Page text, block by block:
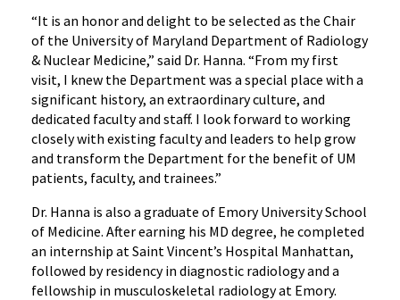
“It is an honor and delight to be selected as the Chair
of the University of Maryland Department of Radiology
& Nuclear Medicine,” said Dr. Hanna. “From my first
visit, I knew the Department was a special place with a
significant history, an extraordinary culture, and
dedicated faculty and staff. I look forward to working
closely with existing faculty and leaders to help grow
and transform the Department for the benefit of UM
patients, faculty, and trainees.”
Dr. Hanna is also a graduate of Emory University School
of Medicine. After earning his MD degree, he completed
an internship at Saint Vincent’s Hospital Manhattan,
followed by residency in diagnostic radiology and a
fellowship in musculoskeletal radiology at Emory.